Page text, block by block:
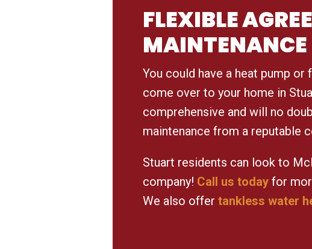
FLEXIBLE
MAINTENANCE
You could have a heat pump
come over to your home in
comprehensive and will no
maintenance from a reputable
Stuart residents can look to
company! Call us today for
We also offer tankless water